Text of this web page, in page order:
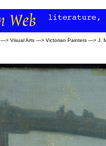
—> Visual Arts —> Victorian Painters —> J.